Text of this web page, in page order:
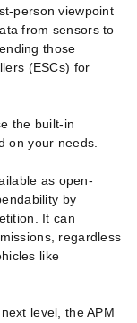
person viewpoint
from sensors to
those
(ESCs) for
the built-in
on your needs.
as open-
by
It can
regardless
like
level, the APM